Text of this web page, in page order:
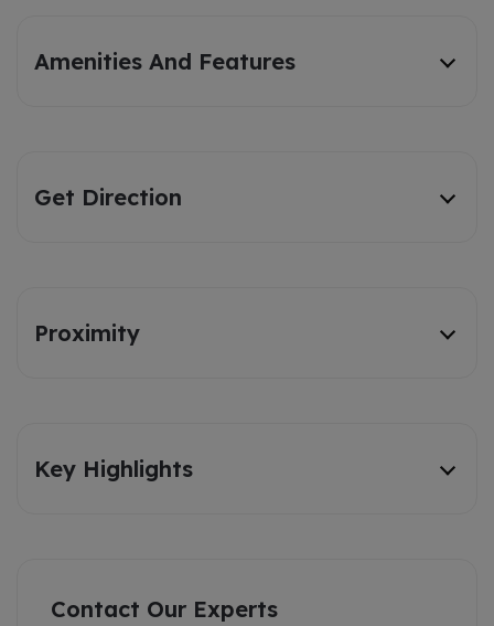
Amenities And Features
Get Direction
Proximity
Key Highlights
Contact Our Experts